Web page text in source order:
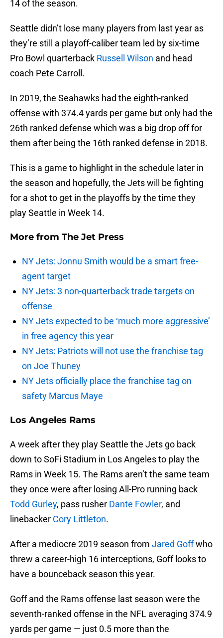
14 of the season.
Seattle didn’t lose many players from last year as
they’re still a playoff-caliber team led by six-time
Pro Bowl quarterback Russell Wilson and head
coach Pete Carroll.
In 2019, the Seahawks had the eighth-ranked
offense with 374.4 yards per game but only had the
26th ranked defense which was a big drop off for
them after being the 16th ranked defense in 2018.
This is a game to highlight in the schedule later in
the season and hopefully, the Jets will be fighting
for a shot to get in the playoffs by the time they
play Seattle in Week 14.
More from The Jet Press
NY Jets: Jonnu Smith would be a smart free-
agent target
NY Jets: 3 non-quarterback trade targets on
offense
NY Jets expected to be ‘much more aggressive’
in free agency this year
NY Jets: Patriots will not use the franchise tag
on Joe Thuney
NY Jets officially place the franchise tag on
safety Marcus Maye
Los Angeles Rams
A week after they play Seattle the Jets go back
down to SoFi Stadium in Los Angeles to play the
Rams in Week 15. The Rams aren’t the same team
they once were after losing All-Pro running back
Todd Gurley, pass rusher Dante Fowler, and
linebacker Cory Littleton.
After a mediocre 2019 season from Jared Goffwho
threw a career-high 16 interceptions, Goff looks to
have a bounceback season this year.
Goff and the Rams offense last season were the
seventh-ranked offense in the NFL averaging 374.9
yards per game — just 0.5 more than the